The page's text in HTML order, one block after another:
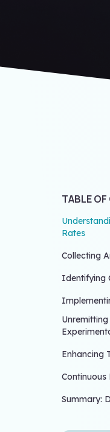
TABLE
Rates
Collecting
Identifying
Enhancing
Summary: